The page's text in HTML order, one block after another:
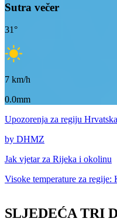
Sutra večer
31°
7 km/h
0.0mm
Upozorenja za regiju Hrvatska
by DHMZ
Jak vjetar za Rijeka i okolinu
Visoke temperature za regije:
SLJEDEĆA TRI